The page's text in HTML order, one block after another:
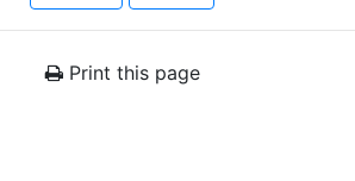
Print this page